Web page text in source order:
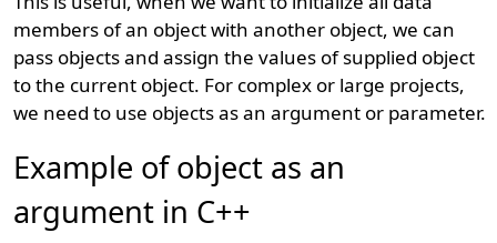
members of an object with another object, we can
pass objects and assign the values of supplied object
to the current object. For complex or large projects,
we need to use objects as an argument or parameter.
Example of object as an
argument in C++